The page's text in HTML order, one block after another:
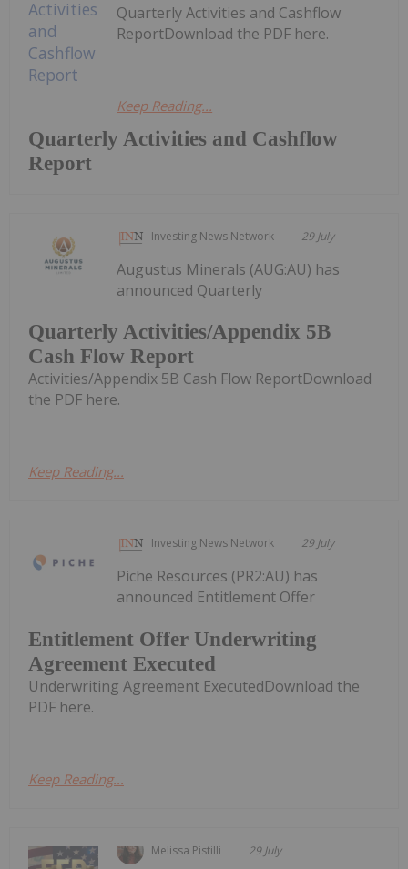
Quarterly Activities and Cashflow
Report
Quarterly Activities and Cashflow
ReportDownload the PDF here.
Keep Reading...
Investing News Network 29 July
Quarterly Activities/Appendix 5B
Cash Flow Report
Augustus Minerals (AUG:AU) has
announced Quarterly
Activities/Appendix 5B Cash Flow ReportDownload
the PDF here.
Keep Reading...
Investing News Network 29 July
Entitlement Offer Underwriting
Agreement Executed
Piche Resources (PR2:AU) has
announced Entitlement Offer
Underwriting Agreement ExecutedDownload the
PDF here.
Keep Reading...
Melissa Pistilli 29 July